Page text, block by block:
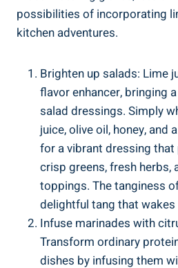
possibilities of incorporating
kitchen adventures.
Brighten up salads: Lime
flavor enhancer, bringing
salad dressings. Simply
juice, olive oil, honey, and
for a vibrant dressing
crisp greens, fresh herbs,
toppings. The tanginess
delightful tang that
Infuse marinades with
Transform ordinary
dishes by infusing them